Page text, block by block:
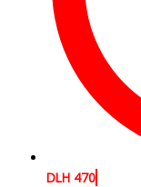
DLH 470